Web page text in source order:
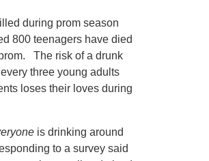
during prom season
800 teenagers have died
The risk of a drunk
three young adults
loses their loves during
is drinking around
to a survey said